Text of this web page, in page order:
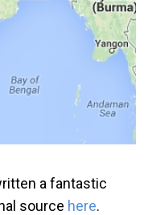
a fantastic
source here.